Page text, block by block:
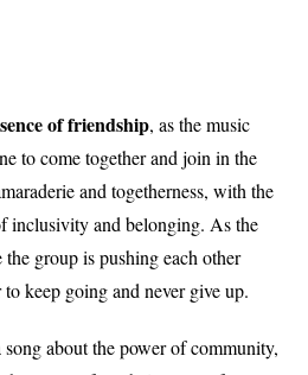
of friendship, as the music
to come together and join in the
and togetherness, with the
inclusivity and belonging. As the
group is pushing each other
keep going and never give up.
song about the power of community,